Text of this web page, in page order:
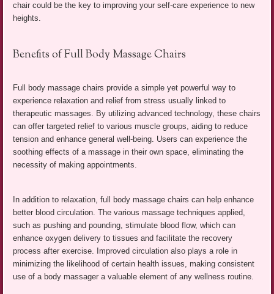
chair could be the key to improving your self-care experience to new
heights.
Benefits of Full Body Massage Chairs
Full body massage chairs provide a simple yet powerful way to
experience relaxation and relief from stress usually linked to
therapeutic massages. By utilizing advanced technology, these chairs
can offer targeted relief to various muscle groups, aiding to reduce
tension and enhance general well-being. Users can experience the
soothing effects of a massage in their own space, eliminating the
necessity of making appointments.
In addition to relaxation, full body massage chairs can help enhance
better blood circulation. The various massage techniques applied,
such as pushing and pounding, stimulate blood flow, which can
enhance oxygen delivery to tissues and facilitate the recovery
process after exercise. Improved circulation also plays a role in
minimizing the likelihood of certain health issues, making consistent
use of a body massager a valuable element of any wellness routine.